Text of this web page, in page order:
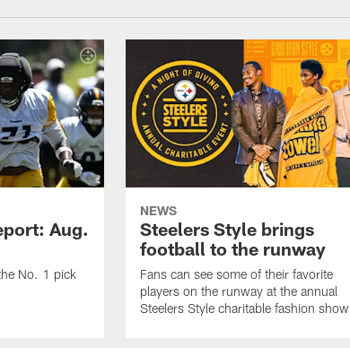
Aug.
No. 1 pick
NEWS
Steelers Style brings
football to the runway
Fans can see some of their favorite
players on the runway at the annual
Steelers Style charitable fashion show